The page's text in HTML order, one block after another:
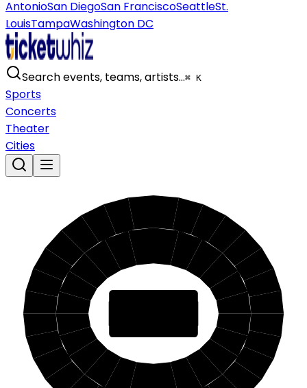
AntonioSan DiegoSan FranciscoSeattleSt.
LouisTampaWashington DC
Search events, teams, artists…⌘ K
Sports
Concerts
Theater
Cities